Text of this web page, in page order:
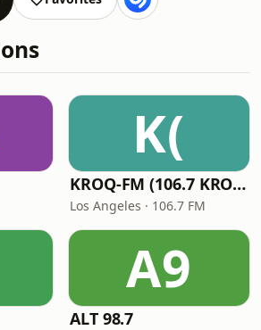
K(
KROQ-FM (106.7 KROQ)
Los Angeles · 106.7 FM
A9
ALT 98.7